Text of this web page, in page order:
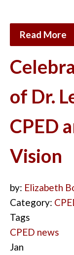
Read More
of Dr.
CPED
Vision
by: Elizabeth
Category:
Tags
CPED news
Jan